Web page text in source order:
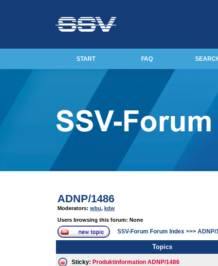
START FAQ
ADNP/1486
Moderators: wbu, kdw
Users browsing this forum: None
SSV-Forum Forum Index >>> ADNP/
Topics
Sticky: Produktinformation ADNP/1486